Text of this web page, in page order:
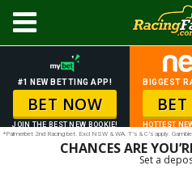
#1 NEW BETTING APP!
BET NOW
JOIN THE BEST NEW BOOKIE!
BIGGEST
HOTTEST
*Palmerbet 2nd Racing bet. Excl NSW & WA. T’s & C’s apply.
CHANCES ARE
Set a